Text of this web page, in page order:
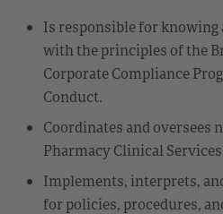
Is responsible for knowing
with the principles of the
Corporate Compliance
Conduct.
Coordinates and oversees
Pharmacy Clinical
Implements, interprets,
for policies, procedures,